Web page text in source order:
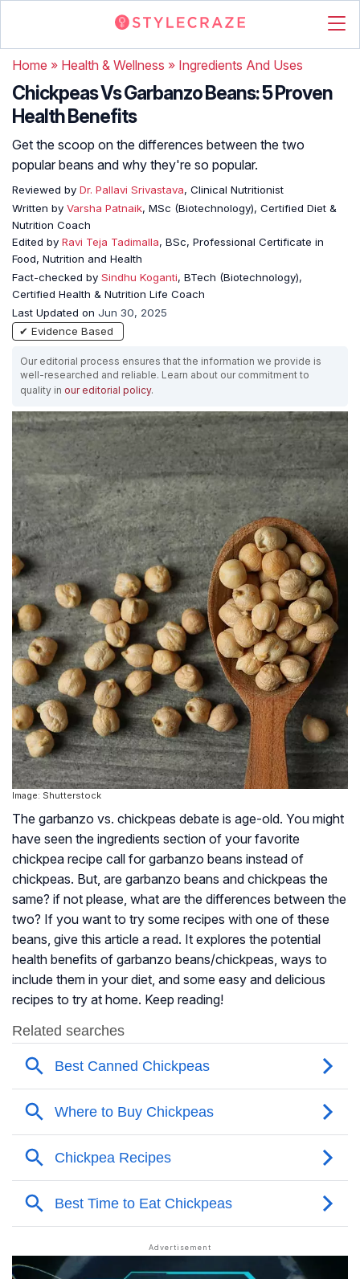
Home » Health & Wellness » Ingredients And Uses
Chickpeas Vs Garbanzo Beans: 5 Proven
Health Benefits
Get the scoop on the differences between the two
popular beans and why they're so popular.
Reviewed by Dr. Pallavi Srivastava, Clinical Nutritionist
Written by Varsha Patnaik, MSc (Biotechnology), Certified Diet &
Nutrition Coach
Edited by Ravi Teja Tadimalla, BSc, Professional Certificate in
Food, Nutrition and Health
Fact-checked by Sindhu Koganti, BTech (Biotechnology),
Certified Health & Nutrition Life Coach
Last Updated on Jun 30, 2025
✔ Evidence Based
Our editorial process ensures that the information we provide is
well-researched and reliable. Learn about our commitment to
quality in our editorial policy.
Image: Shutterstock
The garbanzo vs. chickpeas debate is age-old. You might
have seen the ingredients section of your favorite
chickpea recipe call for garbanzo beans instead of
chickpeas. But, are garbanzo beans and chickpeas the
same? if not please, what are the differences between the
two? If you want to try some recipes with one of these
beans, give this article a read. It explores the potential
health benefits of garbanzo beans/chickpeas, ways to
include them in your diet, and some easy and delicious
recipes to try at home. Keep reading!